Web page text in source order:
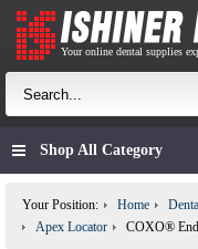
Your online dental supplies
Shop All Category
Your Position: Home
Apex Locator
COXO®